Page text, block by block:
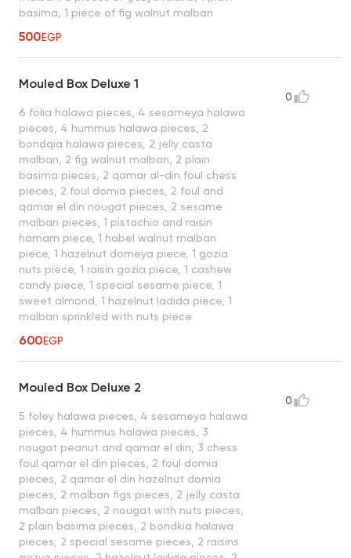
basima, 1 piece of fig walnut malban
500EGP
Mouled Box Deluxe 1
6 folia halawa pieces, 4 sesameya halawa
pieces, 4 hummus halawa pieces, 2
bondqia halawa pieces, 2 jelly casta
malban, 2 fig walnut malban, 2 plain
basima pieces, 2 qamar al-din foul chess
pieces, 2 foul domia pieces, 2 foul and
qamar el din nougat pieces, 2 sesame
malban pieces, 1 pistachio and raisin
hamam piece, 1 habel walnut malban
piece, 1 hazelnut domeya piece, 1 gozia
nuts piece, 1 raisin gozia piece, 1 cashew
candy piece, 1 special sesame piece, 1
sweet almond, 1 hazelnut ladida piece, 1
malban sprinkled with nuts piece
600EGP
0
Mouled Box Deluxe 2
5 foley halawa pieces, 4 sesameya halawa
pieces, 4 hummus halawa pieces, 3
nougat peanut and qamar el din, 3 chess
foul qamar el din pieces, 2 foul domia
pieces, 2 qamar el din hazelnut domia
pieces, 2 malban figs pieces, 2 jelly casta
malban pieces, 2 nougat with nuts pieces,
2 plain basima pieces, 2 bondkia halawa
pieces, 2 special sesame pieces, 2 raisins
0